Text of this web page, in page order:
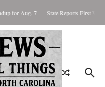
for Aug. 7 State Reports First